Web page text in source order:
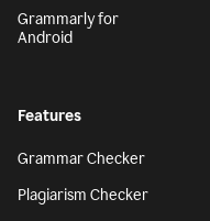
Grammarly for
Android
Features
Grammar Checker
Plagiarism Checker